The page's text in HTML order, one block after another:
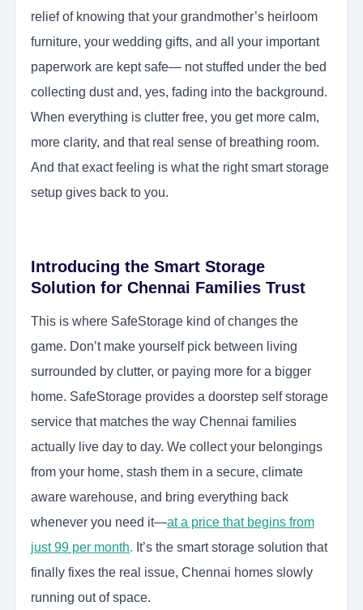
relief of knowing that your grandmother’s heirloom
furniture, your wedding gifts, and all your important
paperwork are kept safe— not stuffed under the bed
collecting dust and, yes, fading into the background.
When everything is clutter free, you get more calm,
more clarity, and that real sense of breathing room.
And that exact feeling is what the right smart storage
setup gives back to you.
Introducing the Smart Storage
Solution for Chennai Families Trust
This is where SafeStorage kind of changes the
game. Don’t make yourself pick between living
surrounded by clutter, or paying more for a bigger
home. SafeStorage provides a doorstep self storage
service that matches the way Chennai families
actually live day to day. We collect your belongings
from your home, stash them in a secure, climate
aware warehouse, and bring everything back
whenever you need it—at a price that begins from
just 99 per month. It’s the smart storage solution that
finally fixes the real issue, Chennai homes slowly
running out of space.